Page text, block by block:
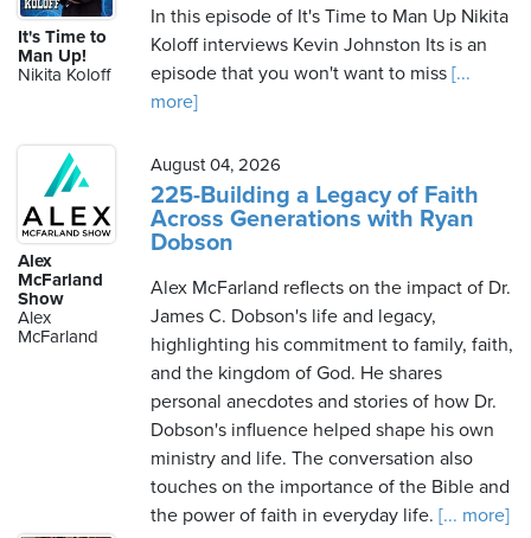
It's Time to
Man Up!
Nikita Koloff
In this episode of It's Time to Man Up Nikita
Koloff interviews Kevin Johnston Its is an
episode that you won't want to miss [...
more]
Alex
McFarland
Show
Alex
McFarland
August 04, 2026
225-Building a Legacy of Faith
Across Generations with Ryan
Dobson
Alex McFarland reflects on the impact of Dr.
James C. Dobson's life and legacy,
highlighting his commitment to family, faith,
and the kingdom of God. He shares
personal anecdotes and stories of how Dr.
Dobson's influence helped shape his own
ministry and life. The conversation also
touches on the importance of the Bible and
the power of faith in everyday life. [... more]